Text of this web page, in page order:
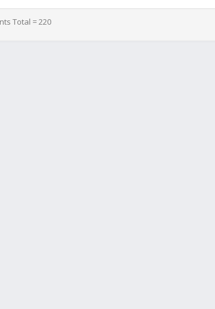
Total = 220